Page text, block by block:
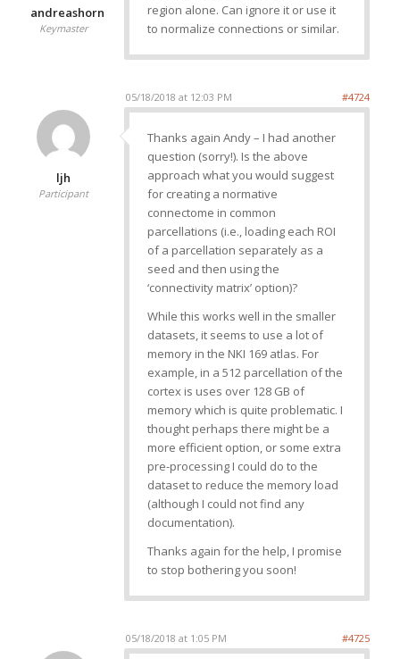
andreashorn
Keymaster
region alone. Can ignore it or use it
to normalize connections or similar.
05/18/2018 at 12:03 PM #4724
ljh
Participant
Thanks again Andy – I had another
question (sorry!). Is the above
approach what you would suggest
for creating a normative
connectome in common
parcellations (i.e., loading each ROI
of a parcellation separately as a
seed and then using the
‘connectivity matrix’ option)?
While this works well in the smaller
datasets, it seems to use a lot of
memory in the NKI 169 atlas. For
example, in a 512 parcellation of the
cortex is uses over 128 GB of
memory which is quite problematic. I
thought perhaps there might be a
more efficient option, or some extra
pre-processing I could do to the
dataset to reduce the memory load
(although I could not find any
documentation).
Thanks again for the help, I promise
to stop bothering you soon!
05/18/2018 at 1:05 PM #4725